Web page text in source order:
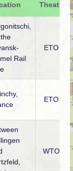
Theatre
Rail
ETO
ETO
WTO